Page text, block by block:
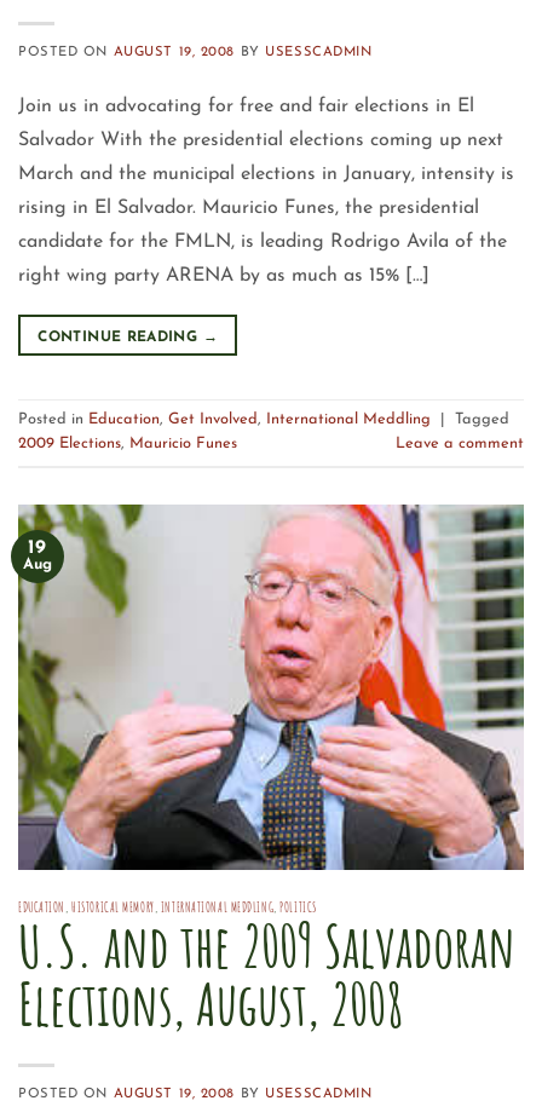
POSTED ON AUGUST 19, 2008 BY USESSCADMIN
Join us in advocating for free and fair elections in El
Salvador With the presidential elections coming up next
March and the municipal elections in January, intensity is
rising in El Salvador. Mauricio Funes, the presidential
candidate for the FMLN, is leading Rodrigo Avila of the
right wing party ARENA by as much as 15% […]
CONTINUE READING →
Posted in Education, Get Involved, International Meddling
Tagged
2009 Elections, Mauricio Funes Leave a comment
19
Aug
EDUCATION ,HISTORICAL MEMORY INTERNATIONAL MEDDLING ,POLITICS
U.S. and the 2009 Salvadoran
Elections, August, 2008
POSTED ON AUGUST 19, 2008 BY USESSCADMIN